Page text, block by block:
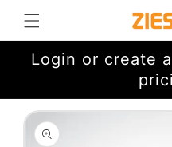
Skip to
content
Login or create
Skip to
product
information